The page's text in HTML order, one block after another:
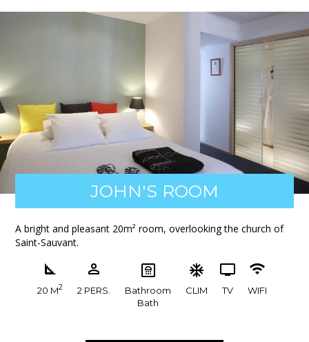
JOHN'S ROOM
A bright and pleasant 20m² room, overlooking the church of
Saint-Sauvant.
20 M2 2 PERS.
Bathroom
Bath
CLIM TV WIFI